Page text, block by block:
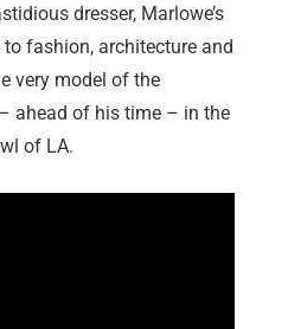
dresser, Marlowe’s
fashion, architecture and
very model of the
ahead of his time – in the
of LA.